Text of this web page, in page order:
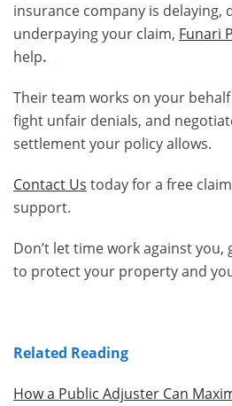
insurance company is delaying,
underpaying your claim, Funari
help.
Their team works on your
fight unfair denials, and
settlement your policy allows.
Contact Us today for a free
support.
Don’t let time work against you,
to protect your property and
Related Reading
How a Public Adjuster Can